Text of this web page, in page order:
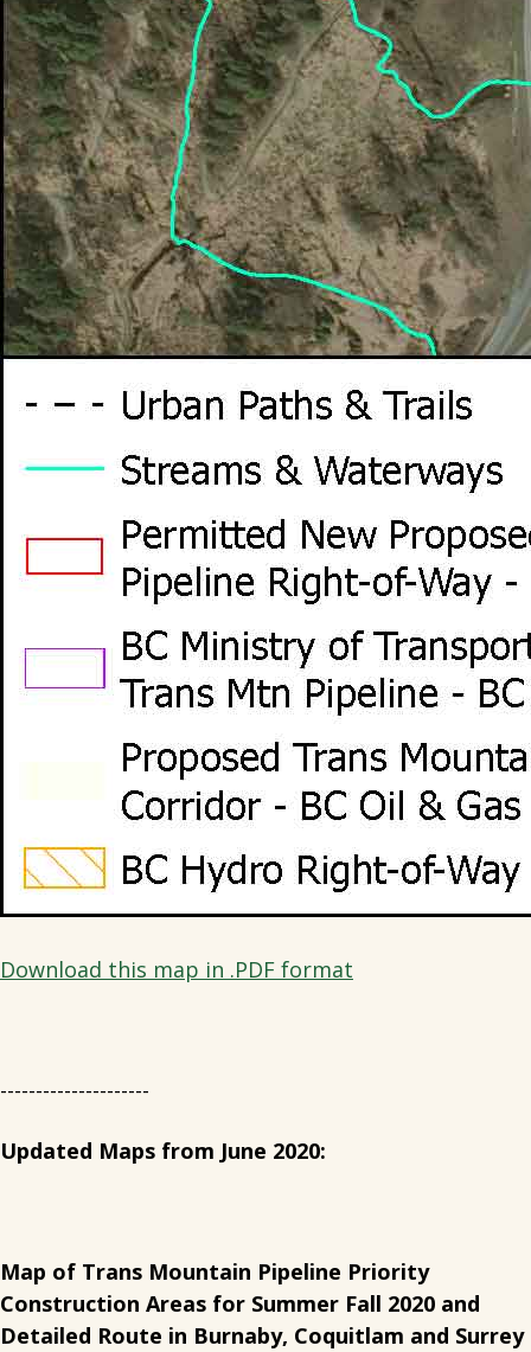
Download this map in .PDF format
---------------------
Updated Maps from June 2020:
Map of Trans Mountain Pipeline Priority
Construction Areas for Summer Fall 2020 and
Detailed Route in Burnaby, Coquitlam and Surrey